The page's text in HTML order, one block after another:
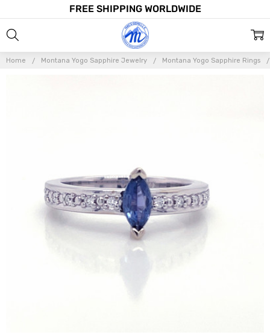
FREE SHIPPING WORLDWIDE
Home Montana Yogo Sapphire Jewelry Montana Yogo Sapphire Rings